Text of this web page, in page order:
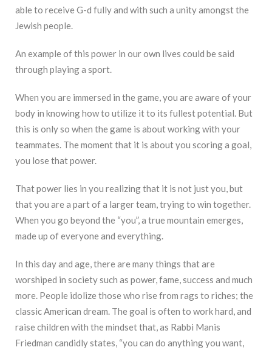
able to receive G-d fully and with such a unity amongst the
Jewish people.
An example of this power in our own lives could be said
through playing a sport.
When you are immersed in the game, you are aware of your
body in knowing how to utilize it to its fullest potential. But
this is only so when the game is about working with your
teammates. The moment that it is about you scoring a goal,
you lose that power.
That power lies in you realizing that it is not just you, but
that you are a part of a larger team, trying to win together.
When you go beyond the “you”, a true mountain emerges,
made up of everyone and everything.
In this day and age, there are many things that are
worshiped in society such as power, fame, success and much
more. People idolize those who rise from rags to riches; the
classic American dream. The goal is often to work hard, and
raise children with the mindset that, as Rabbi Manis
Friedman candidly states, “you can do anything you want,